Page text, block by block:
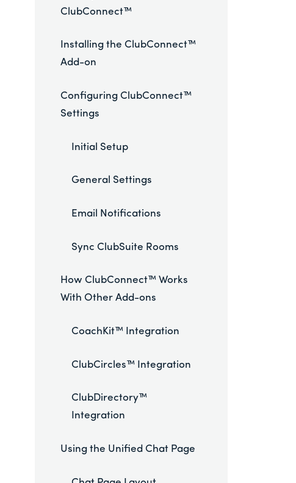
ClubConnect™
Installing the ClubConnect™
Add-on
Configuring ClubConnect™
Settings
Initial Setup
General Settings
Email Notifications
Sync ClubSuite Rooms
How ClubConnect™ Works
With Other Add-ons
CoachKit™ Integration
ClubCircles™ Integration
ClubDirectory™
Integration
Using the Unified Chat Page